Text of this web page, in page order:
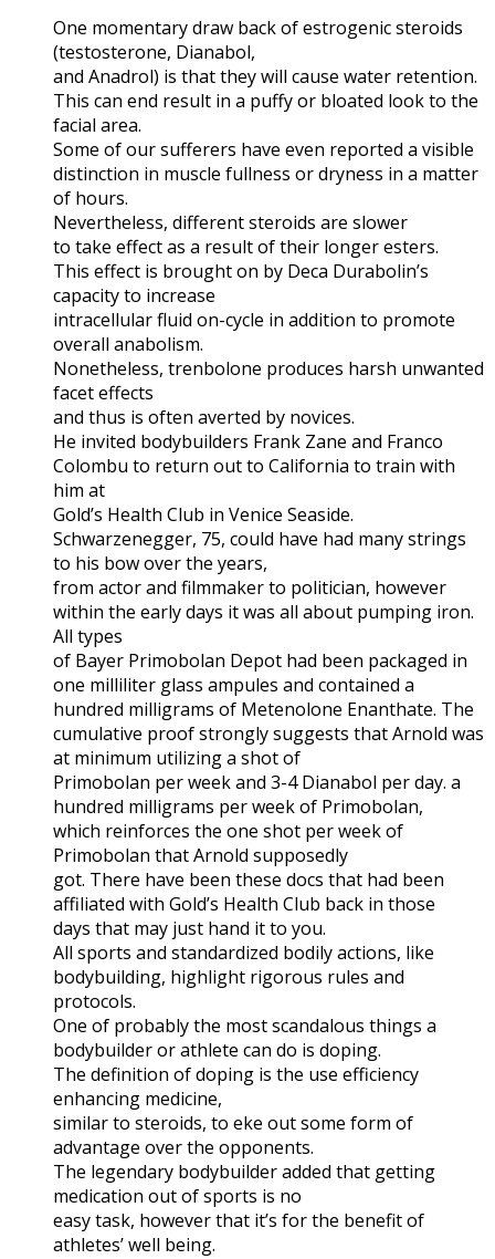
One momentary draw back of estrogenic steroids
(testosterone, Dianabol,
and Anadrol) is that they will cause water retention.
This can end result in a puffy or bloated look to the
facial area.
Some of our sufferers have even reported a visible
distinction in muscle fullness or dryness in a matter
of hours.
Nevertheless, different steroids are slower
to take effect as a result of their longer esters.
This effect is brought on by Deca Durabolin’s
capacity to increase
intracellular fluid on-cycle in addition to promote
overall anabolism.
Nonetheless, trenbolone produces harsh unwanted
facet effects
and thus is often averted by novices.
He invited bodybuilders Frank Zane and Franco
Colombu to return out to California to train with
him at
Gold’s Health Club in Venice Seaside.
Schwarzenegger, 75, could have had many strings
to his bow over the years,
from actor and filmmaker to politician, however
within the early days it was all about pumping iron.
All types
of Bayer Primobolan Depot had been packaged in
one milliliter glass ampules and contained a
hundred milligrams of Metenolone Enanthate. The
cumulative proof strongly suggests that Arnold was
at minimum utilizing a shot of
Primobolan per week and 3-4 Dianabol per day. a
hundred milligrams per week of Primobolan,
which reinforces the one shot per week of
Primobolan that Arnold supposedly
got. There have been these docs that had been
affiliated with Gold’s Health Club back in those
days that may just hand it to you.
All sports and standardized bodily actions, like
bodybuilding, highlight rigorous rules and
protocols.
One of probably the most scandalous things a
bodybuilder or athlete can do is doping.
The definition of doping is the use efficiency
enhancing medicine,
similar to steroids, to eke out some form of
advantage over the opponents.
The legendary bodybuilder added that getting
medication out of sports is no
easy task, however that it’s for the benefit of
athletes’ well being.